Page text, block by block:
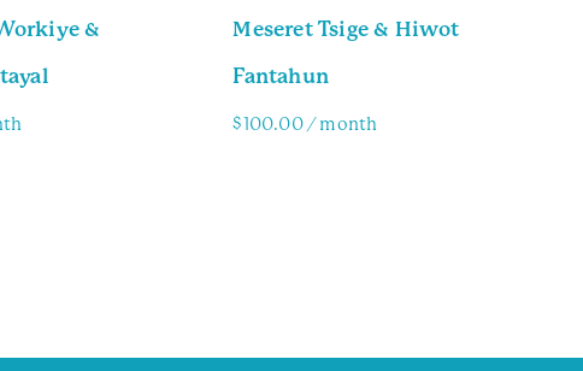
&
Meseret Tsige & Hiwot
Fantahun
$100.00 / month